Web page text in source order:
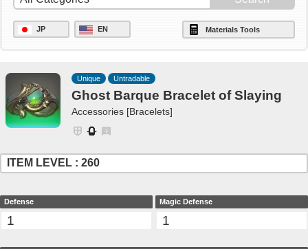
JP EN Materials Tools
Unique Untradable
Ghost Barque Bracelet of Slaying
Accessories [Bracelets]
ITEM LEVEL : 260
Defense
1
Magic Defense
1